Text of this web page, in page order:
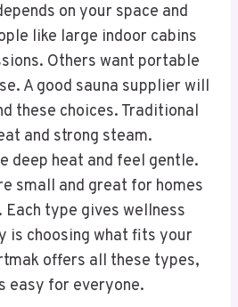
on your space and
like large indoor cabins
Others want portable
A good sauna supplier will
these choices. Traditional
and strong steam.
deep heat and feel gentle.
small and great for homes
type gives wellness
is choosing what fits your
offers all these types,
easy for everyone.